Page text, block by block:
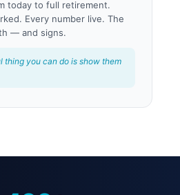
today to full retirement.
Every number live. The
— and signs.
thing you can do is show them